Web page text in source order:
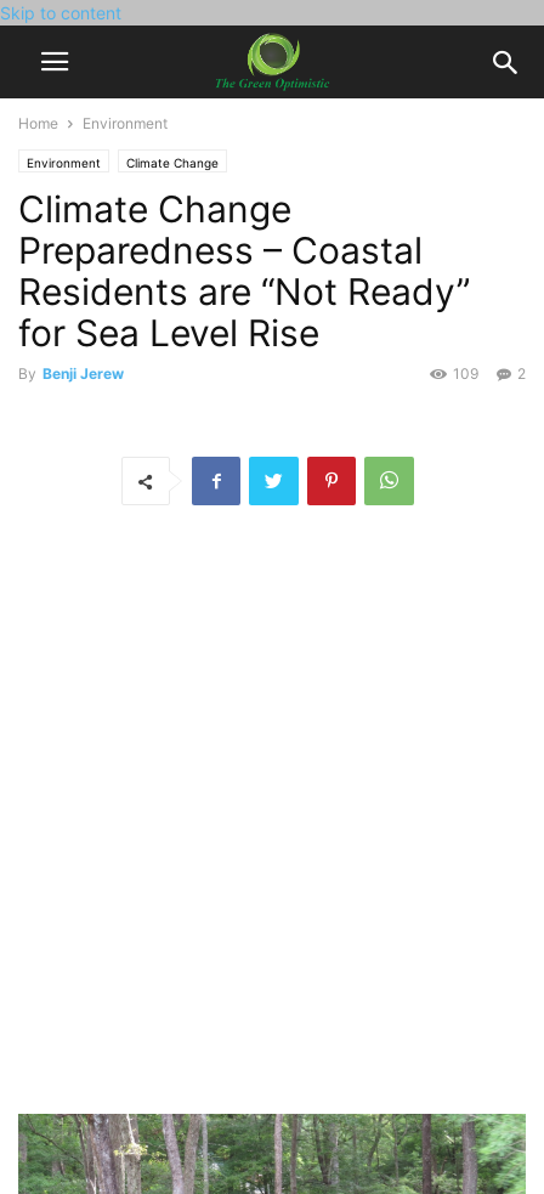
Skip to content
Home Environment
Environment Climate Change
Climate Change
Preparedness – Coastal
Residents are “Not Ready”
for Sea Level Rise
By Benji Jerew 2
109